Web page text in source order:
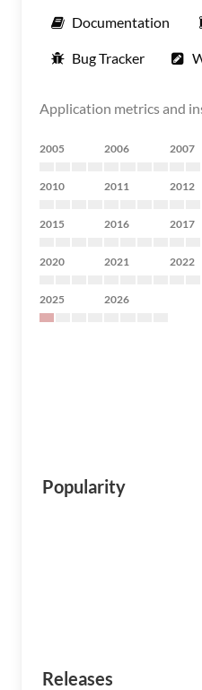
Documentation
Bug Tracker
Application metrics and
2005 2006 2007
2010 2011 2012
2015 2016 2017
2020 2021 2022
2025 2026
Popularity
Releases